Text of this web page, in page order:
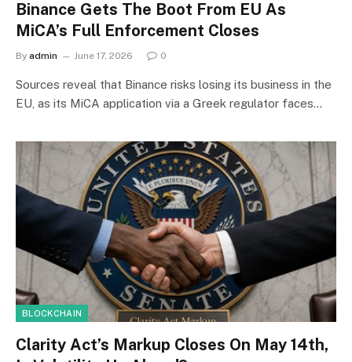
Binance Gets The Boot From EU As
MiCA’s Full Enforcement Closes
By admin June 17, 2026 0
Sources reveal that Binance risks losing its business in the
EU, as its MiCA application via a Greek regulator faces…
BLOCKCHAIN
Clarity Act’s Markup Closes On May 14th,